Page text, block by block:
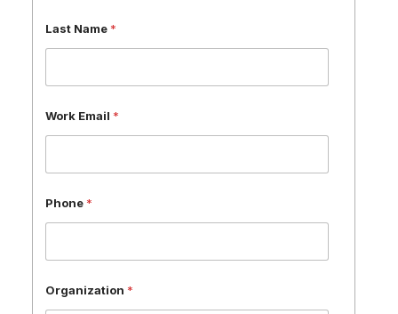
Last Name *
Work Email *
Phone *
Organization *